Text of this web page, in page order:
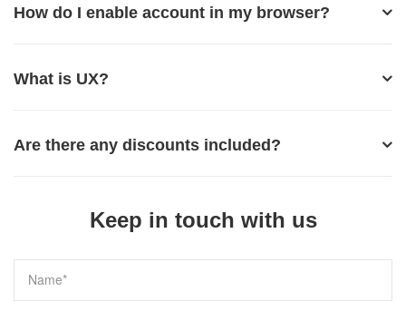
How do I enable account in my browser?
What is UX?
Are there any discounts included?
Keep in touch with us